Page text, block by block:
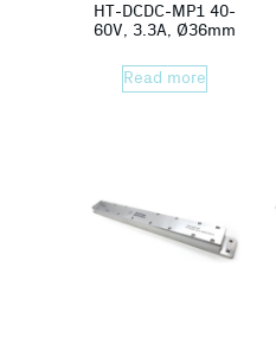
HT-DCDC-MP1 40-
60V, 3.3A, Ø36mm
Read more